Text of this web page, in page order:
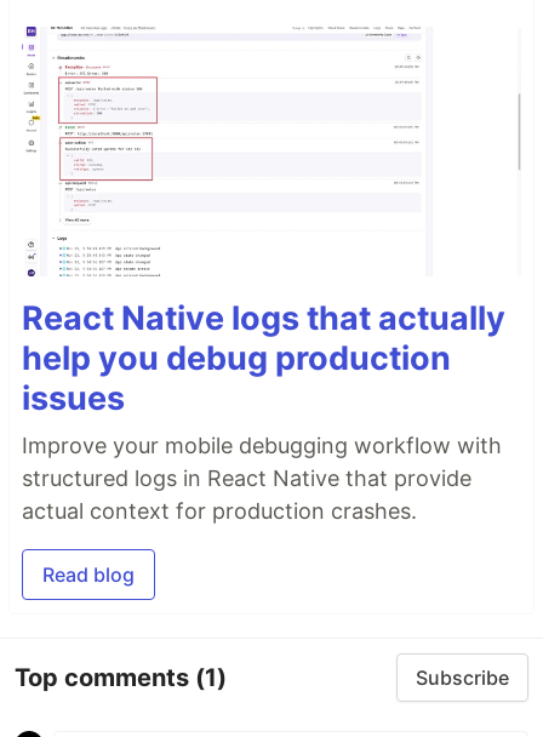
React Native logs that actually
help you debug production
issues
Improve your mobile debugging workflow with
structured logs in React Native that provide
actual context for production crashes.
Read blog
Top comments (1) Subscribe